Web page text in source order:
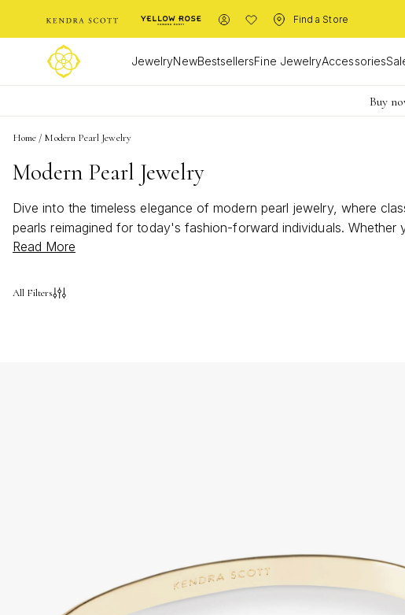
Find a Store
JewelryNewBestsellersFine JewelryAccessories
Buy
Home / Modern Pearl Jewelry
Modern Pearl Jewelry
Dive into the timeless elegance of modern pearl jewelry, where
pearls reimagined for today's fashion-forward individuals.
offer versatility and charm. Discover how the iridescent allure of
Read More
All Filters